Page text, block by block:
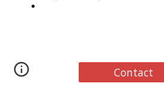
Contact